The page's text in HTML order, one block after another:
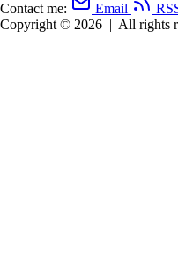
Contact me: Email
Copyright © 2026
All rights